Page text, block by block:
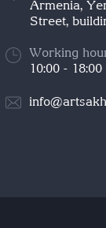
Armenia,
Street,
Working
10:00 - 18:00